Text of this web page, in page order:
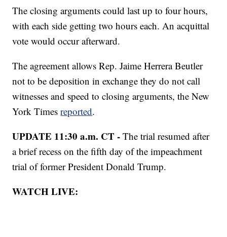
The closing arguments could last up to four hours,
with each side getting two hours each. An acquittal
vote would occur afterward.
The agreement allows Rep. Jaime Herrera Beutler
not to be deposition in exchange they do not call
witnesses and speed to closing arguments, the New
York Timesreported.
UPDATE 11:30 a.m. CT -The trial resumed after
a brief recess on the fifth day of the impeachment
trial of former President Donald Trump.
WATCH LIVE: